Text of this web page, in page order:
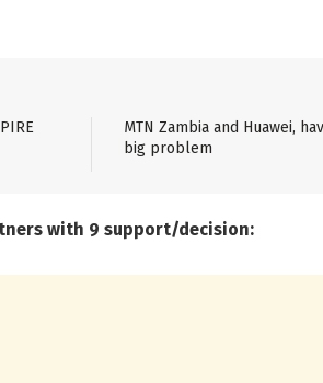
MTN Zambia and Huawei,
big problem
with 9 support/decision: